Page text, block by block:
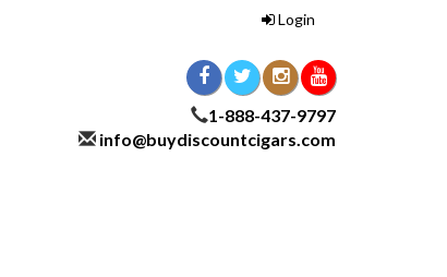
Login
1-888-437-9797
info@buydiscountcigars.com